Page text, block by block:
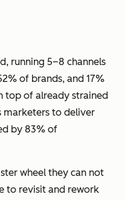
running 5–8 channels
of brands, and 17%
top of already strained
marketers to deliver
by 83% of
wheel they can not
to revisit and rework